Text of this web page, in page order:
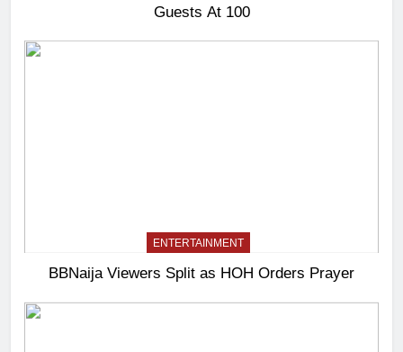
Guests At 100
ENTERTAINMENT
BBNaija Viewers Split as HOH Orders Prayer